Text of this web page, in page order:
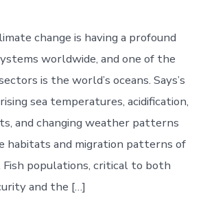
change is having a profound
worldwide, and one of the
is the world’s oceans. Says’s
sea temperatures, acidification,
and changing weather patterns
habitats and migration patterns of
Fish populations, critical to both
and the […]